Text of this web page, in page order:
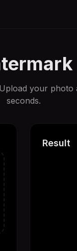
your
seconds.
Result